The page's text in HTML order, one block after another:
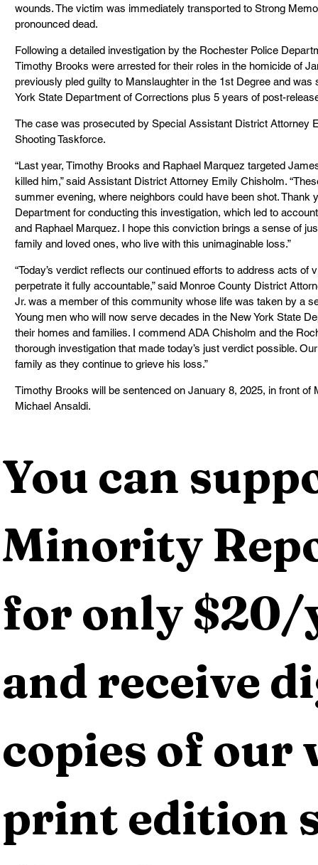
wounds. The victim was immediately transported to Strong
pronounced dead.
Following a detailed investigation by the Rochester Police
Timothy Brooks were arrested for their roles in the homicide of
previously pled guilty to Manslaughter in the 1st Degree and
York State Department of Corrections plus 5 years of post-
The case was prosecuted by Special Assistant District Attorney
Shooting Taskforce.
“Last year, Timothy Brooks and Raphael Marquez targeted
killed him,” said Assistant District Attorney Emily Chisholm.
summer evening, where neighbors could have been shot. Thank
Department for conducting this investigation, which led to
and Raphael Marquez. I hope this conviction brings a sense of
family and loved ones, who live with this unimaginable loss.”
“Today’s verdict reflects our continued efforts to address acts of
perpetrate it fully accountable,” said Monroe County District
Jr. was a member of this community whose life was taken by a
Young men who will now serve decades in the New York State
their homes and families. I commend ADA Chisholm and the
thorough investigation that made today’s just verdict possible.
family as they continue to grieve his loss.”
Timothy Brooks will be sentenced on January 8, 2025, in front
Michael Ansaldi.
You can
Minority
for only $20/
and receive
copies of our
print edition